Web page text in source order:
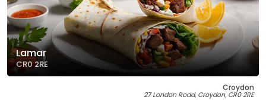
Lamar
CR0 2RE
Croydon
27 London Road, Croydon, CR0 2RE